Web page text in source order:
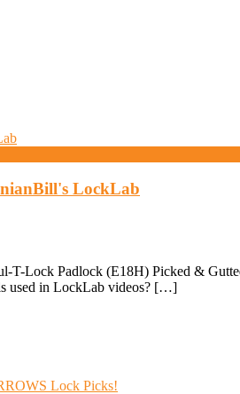
LockLab
Lock Padlock (E18H) Picked &
used in LockLab videos? […]
Lock Picks!